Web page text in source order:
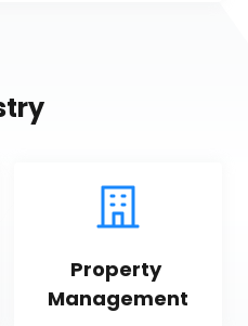
Property
Management